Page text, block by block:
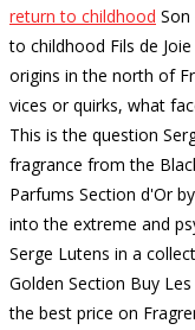
return to childhood
to childhood Fils de
origins in the north of
vices or quirks, what
This is the question
fragrance from the
Parfums Section d'Or
into the extreme and
Serge Lutens in a
Golden Section Buy
the best price on